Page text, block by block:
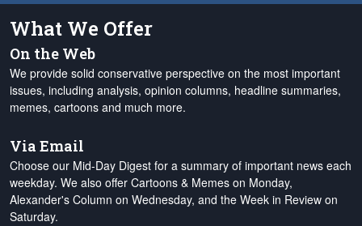
What We Offer
On the Web
We provide solid conservative perspective on the most important
issues, including analysis, opinion columns, headline summaries,
memes, cartoons and much more.
Via Email
Choose our Mid-Day Digest for a summary of important news each
weekday. We also offer Cartoons & Memes on Monday,
Alexander's Column on Wednesday, and the Week in Review on
Saturday.